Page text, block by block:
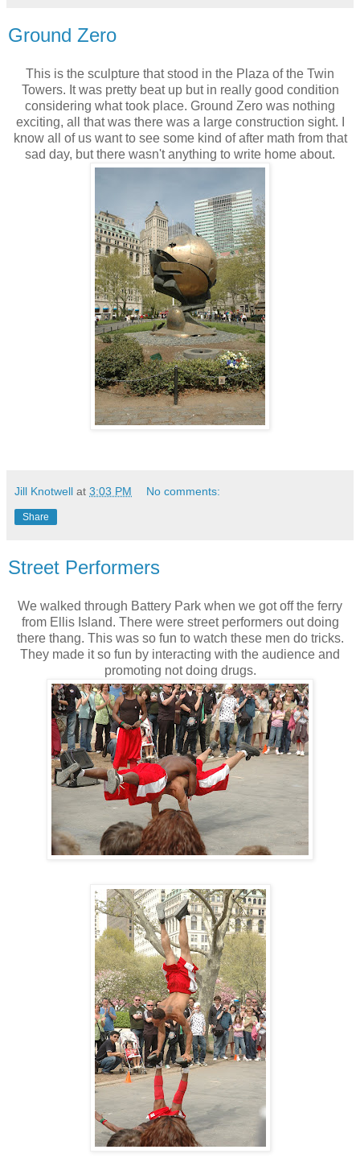
Ground Zero
This is the sculpture that stood in the Plaza of the Twin
Towers. It was pretty beat up but in really good condition
considering what took place. Ground Zero was nothing
exciting, all that was there was a large construction sight. I
know all of us want to see some kind of after math from that
sad day, but there wasn't anything to write home about.
Jill Knotwell at 3:03 PM No comments:
Share
Street Performers
We walked through Battery Park when we got off the ferry
from Ellis Island. There were street performers out doing
there thang. This was so fun to watch these men do tricks.
They made it so fun by interacting with the audience and
promoting not doing drugs.